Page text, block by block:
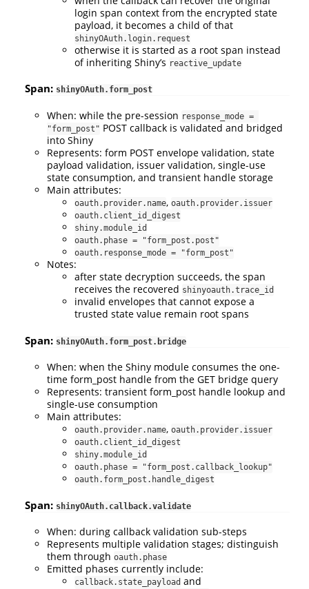
login span context from the encrypted state
payload, it becomes a child of that
shinyOAuth.login.request
otherwise it is started as a root span instead
of inheriting Shiny’s reactive_update
Span: shinyOAuth.form_post
When: while the pre-session response_mode =
"form_post" POST callback is validated and bridged
into Shiny
Represents: form POST envelope validation, state
payload validation, issuer validation, single-use
state consumption, and transient handle storage
Main attributes:
oauth.provider.name, oauth.provider.issuer
oauth.client_id_digest
shiny.module_id
oauth.phase = "form_post.post"
oauth.response_mode = "form_post"
Notes:
after state decryption succeeds, the span
receives the recovered shinyoauth.trace_id
invalid envelopes that cannot expose a
trusted state value remain root spans
Span: shinyOAuth.form_post.bridge
When: when the Shiny module consumes the one-
time form_post handle from the GET bridge query
Represents: transient form_post handle lookup and
single-use consumption
Main attributes:
oauth.provider.name, oauth.provider.issuer
oauth.client_id_digest
shiny.module_id
oauth.phase = "form_post.callback_lookup"
oauth.form_post.handle_digest
Span: shinyOAuth.callback.validate
When: during callback validation sub-steps
Represents multiple validation stages; distinguish
them through oauth.phase
Emitted phases currently include:
callback.state_payload and